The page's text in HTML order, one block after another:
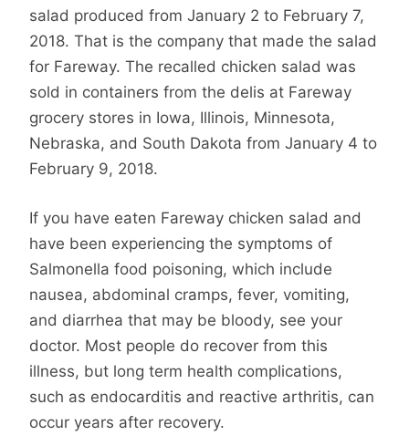
salad produced from January 2 to February 7,
2018. That is the company that made the salad
for Fareway. The recalled chicken salad was
sold in containers from the delis at Fareway
grocery stores in Iowa, Illinois, Minnesota,
Nebraska, and South Dakota from January 4 to
February 9, 2018.
If you have eaten Fareway chicken salad and
have been experiencing the symptoms of
Salmonella food poisoning, which include
nausea, abdominal cramps, fever, vomiting,
and diarrhea that may be bloody, see your
doctor. Most people do recover from this
illness, but long term health complications,
such as endocarditis and reactive arthritis, can
occur years after recovery.